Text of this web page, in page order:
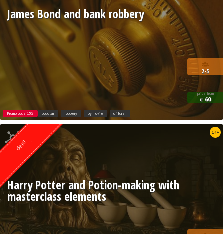
2-5
price from
€ 60
James Bond and bank robbery
Promo code 15% popular robbery by movie children
deal!
14+
Harry Potter and Potion-making with
masterclass elements